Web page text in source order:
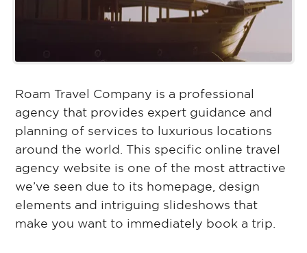
Roam Travel Company is a professional
agency that provides expert guidance and
planning of services to luxurious locations
around the world. This specific online travel
agency website is one of the most attractive
we’ve seen due to its homepage, design
elements and intriguing slideshows that
make you want to immediately book a trip.